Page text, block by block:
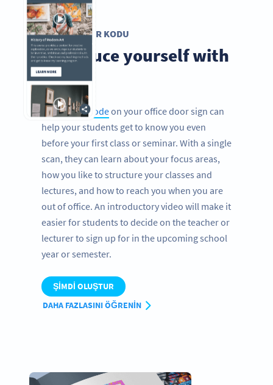
VIDEO QR KODU
Introduce yourself with
videos
AVideo QR Codeon your office door sign can
help your students get to know you even
before your first class or seminar. With a single
scan, they can learn about your focus areas,
how you like to structure your classes and
lectures, and how to reach you when you are
out of office. An introductory video will make it
easier for students to decide on the teacher or
lecturer to sign up for in the upcoming school
year or semester.
ŞIMDI OLUŞTUR
DAHA FAZLASINI ÖĞRENIN